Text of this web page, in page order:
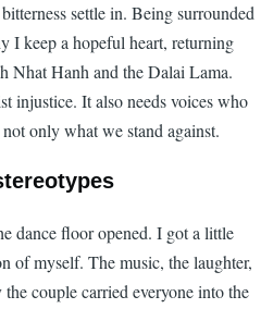
settle in. Being surrounded
I keep a hopeful heart, returning
Nhat Hanh and the Dalai Lama.
injustice. It also needs voices who
only what we stand against.
dance floor opened. I got a little
of myself. The music, the laughter,
couple carried everyone into the